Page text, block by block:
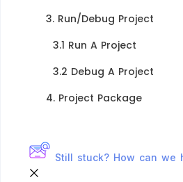
3. Run/Debug Project​
3.1 Run A Project​
3.2 Debug A Project​
4. Project Package​
Still stuck? How can we